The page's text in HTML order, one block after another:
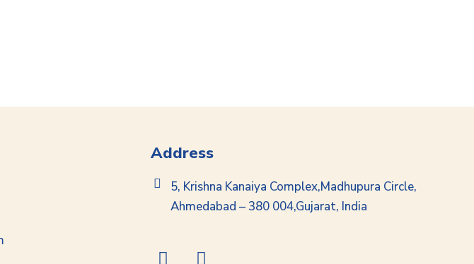
Address
5, Krishna Kanaiya Complex,Madhupura Circle,
Ahmedabad – 380 004,Gujarat, India